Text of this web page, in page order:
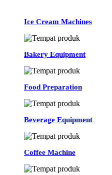
Ice Cream Machines
Bakery Equipment
Food Preparation
Beverage Equipment
Coffee Machine